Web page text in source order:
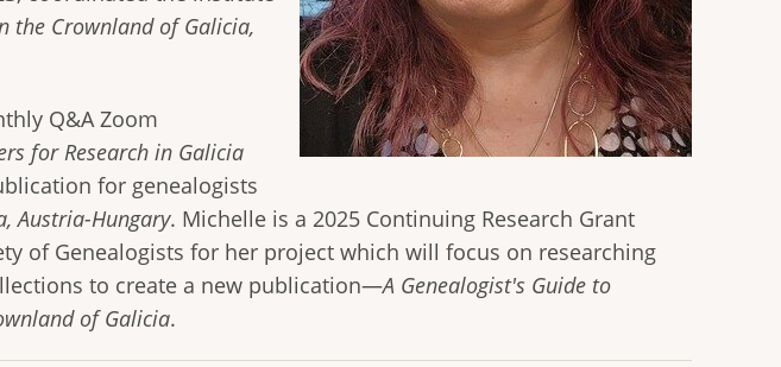
the Crownland of Galicia,
Q&A Zoom
for Research in Galicia
for genealogists
Austria-Hungary. Michelle is a 2025 Continuing Research Grant
of Genealogists for her project which will focus on researching
to create a new publication—A Genealogist's Guide to
of Galicia.